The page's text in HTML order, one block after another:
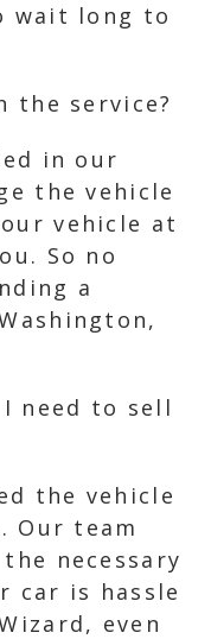
wait long to
the service?
in our
the vehicle
vehicle at
So no
a
need to sell
the vehicle
team
necessary
car is hassle
even